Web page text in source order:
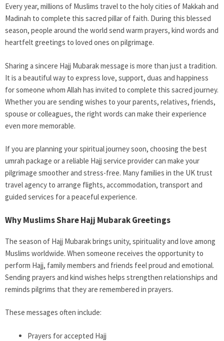
Every year, millions of Muslims travel to the holy cities of Makkah and
Madinah to complete this sacred pillar of faith. During this blessed
season, people around the world send warm prayers, kind words and
heartfelt greetings to loved ones on pilgrimage.
Sharing a sincere Hajj Mubarak message is more than just a tradition.
It is a beautiful way to express love, support, duas and happiness
for someone whom Allah has invited to complete this sacred journey.
Whether you are sending wishes to your parents, relatives, friends,
spouse or colleagues, the right words can make their experience
even more memorable.
If you are planning your spiritual journey soon, choosing the best
umrah package or a reliable Hajj service provider can make your
pilgrimage smoother and stress-free. Many families in the UK trust
travel agency to arrange flights, accommodation, transport and
guided services for a peaceful experience.
Why Muslims Share Hajj Mubarak Greetings
The season of Hajj Mubarak brings unity, spirituality and love among
Muslims worldwide. When someone receives the opportunity to
perform Hajj, family members and friends feel proud and emotional.
Sending prayers and kind wishes helps strengthen relationships and
reminds pilgrims that they are remembered in prayers.
These messages often include:
Prayers for accepted Hajj